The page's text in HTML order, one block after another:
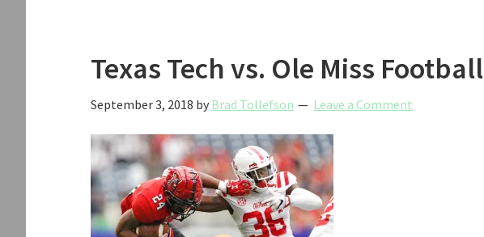
Texas Tech vs. Ole Miss Football
September 3, 2018 by Brad Tollefson Leave a Comment